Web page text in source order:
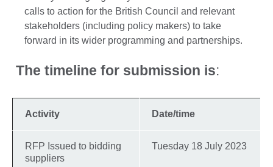
calls to action for the British Council and relevant
stakeholders (including policy makers) to take
forward in its wider programming and partnerships.
The timeline for submission is:
Activity Date/time
RFP Issued to bidding
suppliers
Tuesday 18 July 2023